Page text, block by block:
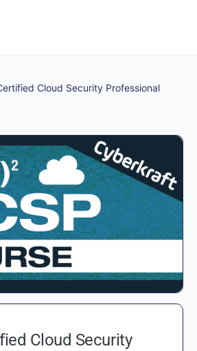
Cloud Security Professional
Cloud Security